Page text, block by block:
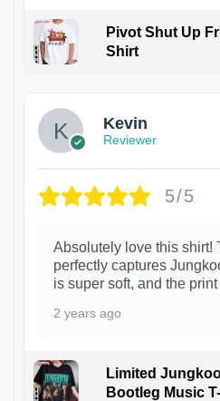
Pivot Shut Up
Shirt
Kevin
Reviewer
5/5
Absolutely love this shirt!
perfectly captures
is super soft, and the
2 years ago
Limited
Bootleg Music